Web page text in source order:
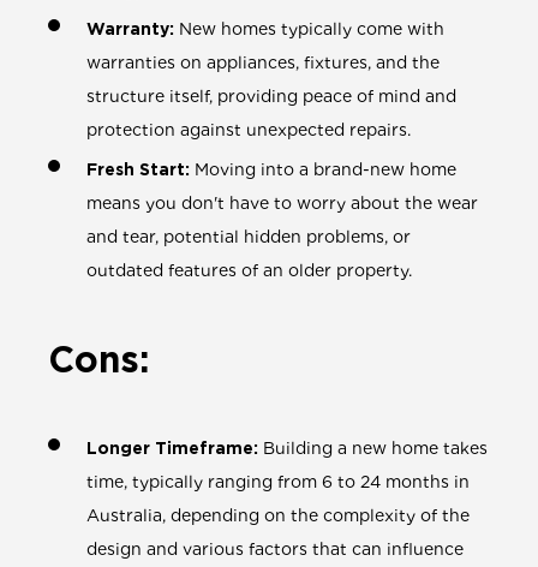
Warranty: New homes typically come with
warranties on appliances, fixtures, and the
structure itself, providing peace of mind and
protection against unexpected repairs.
Fresh Start: Moving into a brand-new home
means you don't have to worry about the wear
and tear, potential hidden problems, or
outdated features of an older property.
Cons:
Longer Timeframe: Building a new home takes
time, typically ranging from 6 to 24 months in
Australia, depending on the complexity of the
design and various factors that can influence